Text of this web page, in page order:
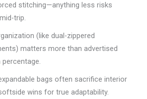
stitching—anything less risks
trip.
(like dual-zippered
matters more than advertised
percentage.
bags often sacrifice interior
wins for true adaptability.